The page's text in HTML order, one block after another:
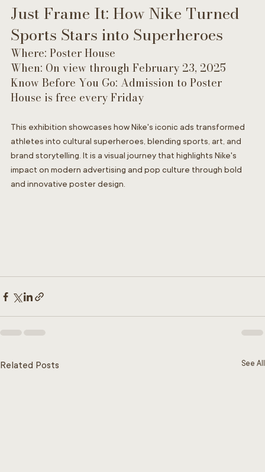
Just Frame It: How Nike Turned
Sports Stars into Superheroes
Where: Poster House
When: On view through February 23, 2025
Know Before You Go: Admission to Poster
House is free every Friday
This exhibition showcases how Nike's iconic ads transformed
athletes into cultural superheroes, blending sports, art, and
brand storytelling. It is a visual journey that highlights Nike's
impact on modern advertising and pop culture through bold
and innovative poster design.
Related Posts See All